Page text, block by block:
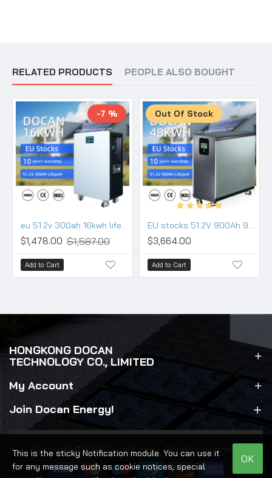
RELATED PRODUCTS PEOPLE ALSO BOUGHT
-7 %
eu 51.2v 300ah 16kwh lifepo4 battery pack wall movable 200a bms wifi bluetooth
$1,478.00 $1,587.00
Add to Cart
Out Of Stock
EU stocks 51.2V 900Ah 942Ah 48KWh moveable Battery pack with 200A BMS and touch screen WIFI/Bluetooth
$3,664.00
Add to Cart
HONGKONG DOCAN
TECHNOLOGY CO., LIMITED
My Account
Join Docan Energy!
Copyright © 2026 DocanEnergy. All rights reserved.
OK
This is the sticky Notification module. You can use it
for any message such as cookie notices, special